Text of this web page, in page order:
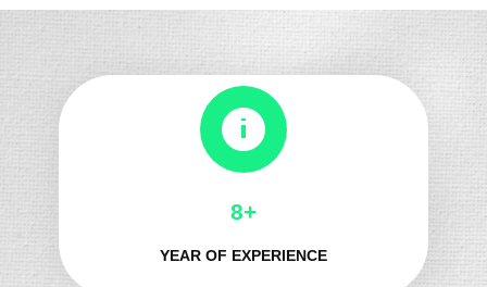
8+
YEAR OF EXPERIENCE